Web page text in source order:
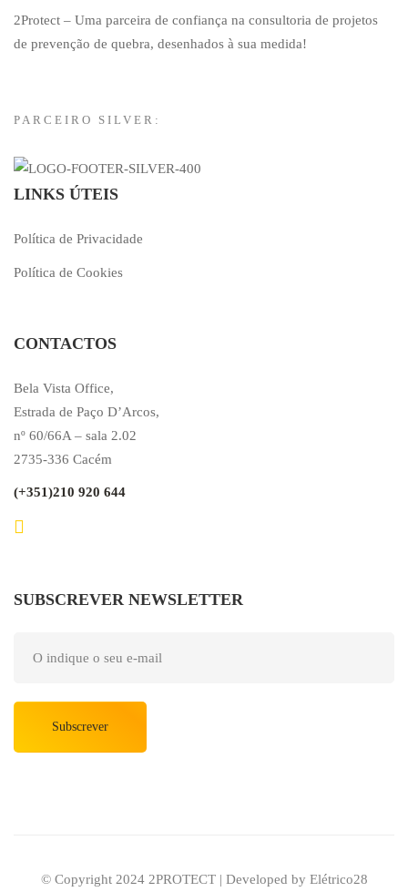
2Protect – Uma parceira de confiança na consultoria de projetos
de prevenção de quebra, desenhados à sua medida!
PARCEIRO SILVER:
LINKS ÚTEIS
Política de Privacidade
Política de Cookies
CONTACTOS
Bela Vista Office,
Estrada de Paço D’Arcos,
nº 60/66A – sala 2.02
2735-336 Cacém
(+351)210 920 644
SUBSCREVER NEWSLETTER
Subscrever
© Copyright 2024 2PROTECT | Developed by Elétrico28